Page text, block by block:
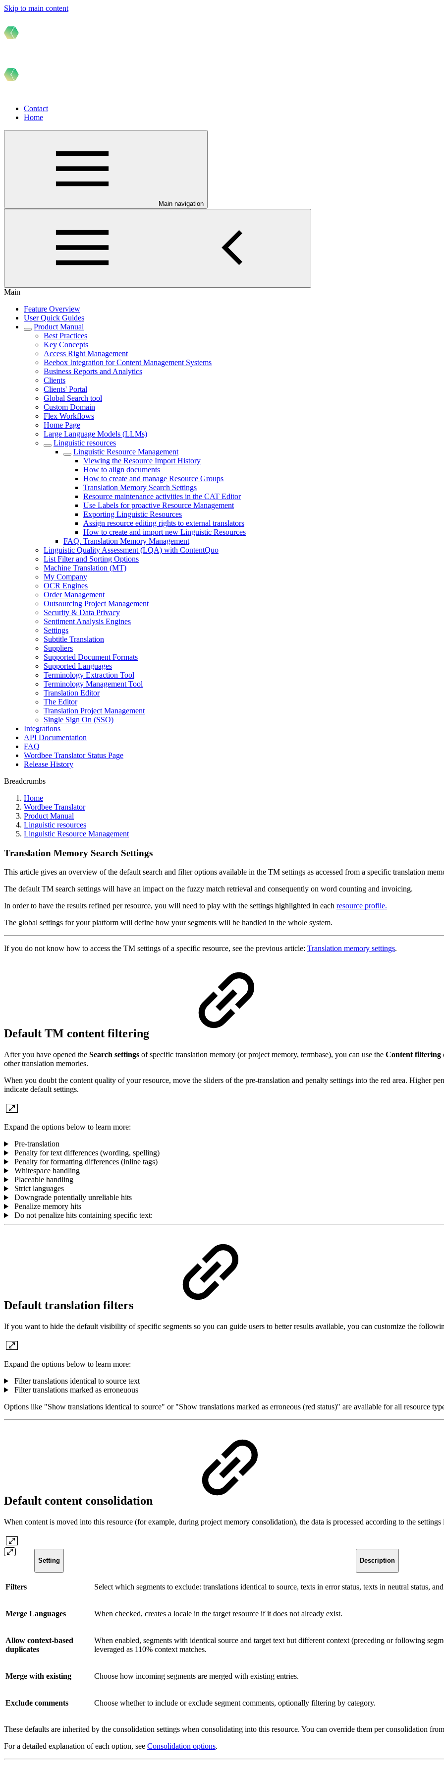
Skip to main content
Contact
Home
Main navigation
Main
Feature Overview
User Quick Guides
Product Manual
Best Practices
Key Concepts
Access Right Management
Beebox Integration for Content Management Systems
Business Reports and Analytics
Clients
Clients' Portal
Global Search tool
Custom Domain
Flex Workflows
Home Page
Large Language Models (LLMs)
Linguistic resources
Linguistic Resource Management
Viewing the Resource Import History
How to align documents
How to create and manage Resource Groups
Translation Memory Search Settings
Resource maintenance activities in the CAT Editor
Use Labels for proactive Resource Management
Exporting Linguistic Resources
Assign resource editing rights to external translators
How to create and import new Linguistic Resources
FAQ. Translation Memory Management
Linguistic Quality Assessment (LQA) with ContentQuo
List Filter and Sorting Options
Machine Translation (MT)
My Company
OCR Engines
Order Management
Outsourcing Project Management
Security & Data Privacy
Sentiment Analysis Engines
Settings
Subtitle Translation
Suppliers
Supported Document Formats
Supported Languages
Terminology Extraction Tool
Terminology Management Tool
Translation Editor
The Editor
Translation Project Management
Single Sign On (SSO)
Integrations
API Documentation
FAQ
Wordbee Translator Status Page
Release History
Breadcrumbs
Home
Wordbee Translator
Product Manual
Linguistic resources
Linguistic Resource Management
Translation Memory Search Settings
This article gives an overview of the default search and filter options available in the TM settings as accessed from a specific translation
The default TM search settings will have an impact on the fuzzy match retrieval and consequently on word counting and invoicing.
In order to have the results refined per resource, you will need to play with the settings highlighted in each resource profile.
The global settings for your platform will define how your segments will be handled in the whole system.
If you do not know how to access the TM settings of a specific resource, see the previous article: Translation memory settings.
Default TM content filtering
After you have opened the Search settings of specific translation memory (or project memory, termbase), you can use the Content filtering
other translation memories.
When you doubt the content quality of your resource, move the sliders of the pre-translation and penalty settings into the red area. Higher
indicate default settings.
Expand the options below to learn more:
Pre-translation
Penalty for text differences (wording, spelling)
Penalty for formatting differences (inline tags)
Whitespace handling
Placeable handling
Strict languages
Downgrade potentially unreliable hits
Penalize memory hits
Do not penalize hits containing specific text:
Default translation filters
If you want to hide the default visibility of specific segments so you can guide users to better results available, you can customize the
Expand the options below to learn more:
Filter translations identical to source text
Filter translations marked as erroneuous
Options like "Show translations identical to source" or "Show translations marked as erroneous (red status)" are available for all resource
Default content consolidation
When content is moved into this resource (for example, during project memory consolidation), the data is processed according to the
Setting Description
Filters Select which segments to exclude: translations identical to source, texts in error status, texts in neutral status,
Merge Languages When checked, creates a locale in the target resource if it does not already exist.
Allow context-based
duplicates
When enabled, segments with identical source and target text but different context (preceding or following
leveraged as 110% context matches.
Merge with existing Choose how incoming segments are merged with existing entries.
Exclude comments Choose whether to include or exclude segment comments, optionally filtering by category.
These defaults are inherited by the consolidation settings when consolidating into this resource. You can override them per consolidation
For a detailed explanation of each option, see Consolidation options.